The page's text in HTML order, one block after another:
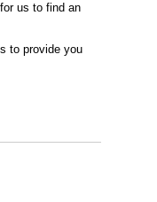
us to find an
to provide you